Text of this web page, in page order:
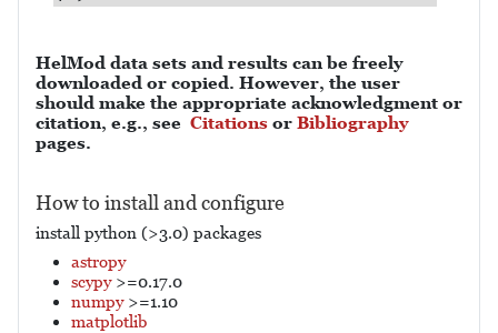
HelMod data sets and results can be freely
downloaded or copied. However, the user
should make the appropriate acknowledgment or
citation, e.g., see Citations or Bibliography
pages.
How to install and configure
install python (>3.0) packages
astropy
scypy>=0.17.0
numpy>=1.10
matplotlib